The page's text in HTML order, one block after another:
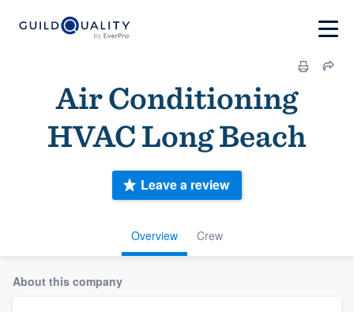
Air Conditioning
HVAC Long Beach
Overview Crew
Leave a review
About this company